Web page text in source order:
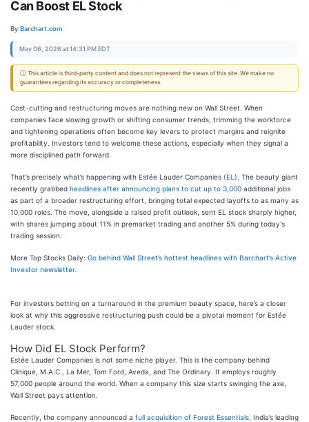
Can Boost EL Stock
By:Barchart.com
May 06, 2026 at 14:31 PM EDT
ⓘ This article is third-party content and does not represent the views of this site. We make no
guarantees regarding its accuracy or completeness.
Cost-cutting and restructuring moves are nothing new on Wall Street. When
companies face slowing growth or shifting consumer trends, trimming the workforce
and tightening operations often become key levers to protect margins and reignite
profitability. Investors tend to welcome these actions, especially when they signal a
more disciplined path forward.
That’s precisely what’s happening with Estée Lauder Companies (EL) . The beauty giant
recently grabbed headlines after announcing plans to cut up to 3,000 additional jobs
as part of a broader restructuring effort, bringing total expected layoffs to as many as
10,000 roles. The move, alongside a raised profit outlook, sent EL stock sharply higher,
with shares jumping about 11% in premarket trading and another 5% during today's
trading session.
More Top Stocks Daily: Go behind Wall Street’s hottest headlines with Barchart’s Active
Investor newsletter.
For investors betting on a turnaround in the premium beauty space, here’s a closer
look at why this aggressive restructuring push could be a pivotal moment for Estée
Lauder stock.
How Did EL Stock Perform?
Estée Lauder Companies is not some niche player. This is the company behind
Clinique, M.A.C., La Mer, Tom Ford, Aveda, and The Ordinary. It employs roughly
57,000 people around the world. When a company this size starts swinging the axe,
Wall Street pays attention.
Recently, the company announced a full acquisition of Forest Essentials, India’s leading